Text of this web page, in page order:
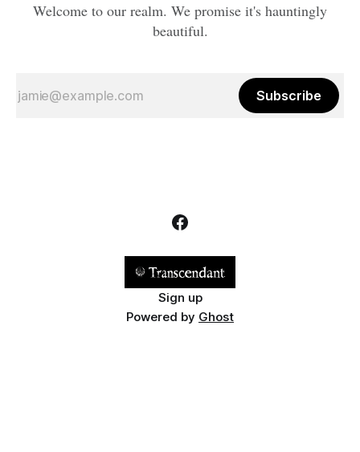
Welcome to our realm. We promise it's hauntingly
beautiful.
Subscribe
Sign up
Powered by Ghost